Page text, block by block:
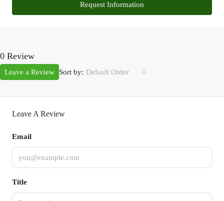
Request Information
0 Review
Sort by: Default Order
Leave a Review
Leave A Review
Email
Title